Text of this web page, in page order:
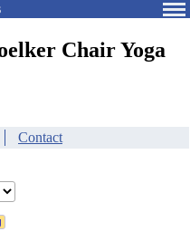
Chair Yoga
Contact